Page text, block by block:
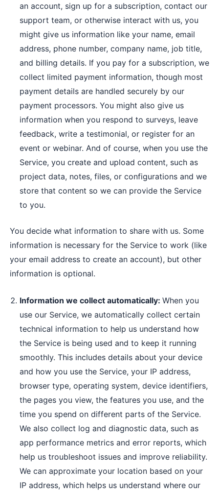
an account, sign up for a subscription, contact our
support team, or otherwise interact with us, you
might give us information like your name, email
address, phone number, company name, job title,
and billing details. If you pay for a subscription, we
collect limited payment information, though most
payment details are handled securely by our
payment processors. You might also give us
information when you respond to surveys, leave
feedback, write a testimonial, or register for an
event or webinar. And of course, when you use the
Service, you create and upload content, such as
project data, notes, files, or configurations and we
store that content so we can provide the Service
to you.
You decide what information to share with us. Some
information is necessary for the Service to work (like
your email address to create an account), but other
information is optional.
Information we collect automatically: When you
use our Service, we automatically collect certain
technical information to help us understand how
the Service is being used and to keep it running
smoothly. This includes details about your device
and how you use the Service, your IP address,
browser type, operating system, device identifiers,
the pages you view, the features you use, and the
time you spend on different parts of the Service.
We also collect log and diagnostic data, such as
app performance metrics and error reports, which
help us troubleshoot issues and improve reliability.
We can approximate your location based on your
IP address, which helps us understand where our